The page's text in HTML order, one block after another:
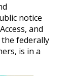
notice
and
federally
is in a